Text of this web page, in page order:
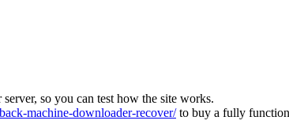
so you can test how the site works.
machine-downloader-recover/to buy a fully